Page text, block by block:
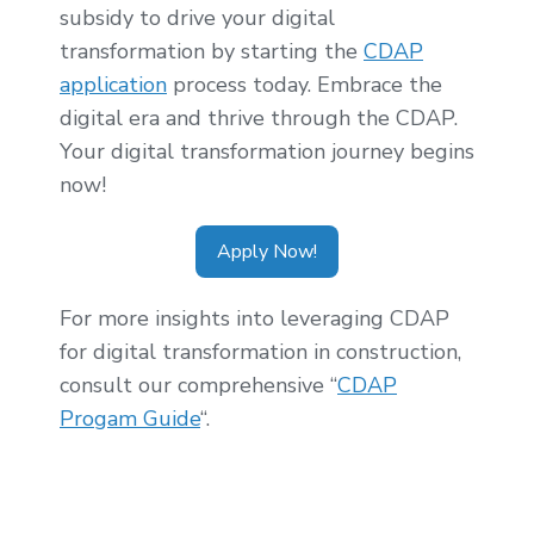
subsidy to drive your digital
transformation by starting the CDAP
application process today. Embrace the
digital era and thrive through the CDAP.
Your digital transformation journey begins
now!
Apply Now!
For more insights into leveraging CDAP
for digital transformation in construction,
consult our comprehensive “CDAP
Progam Guide“.